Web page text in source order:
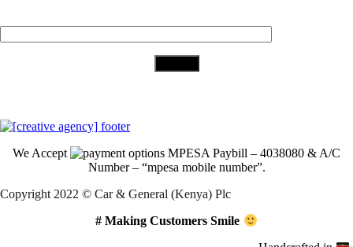
We Accept
MPESA Paybill – 4038080 & A/C
Number – “mpesa mobile number”.
Copyright 2022 © Car & General (Kenya) Plc
# Making Customers Smile